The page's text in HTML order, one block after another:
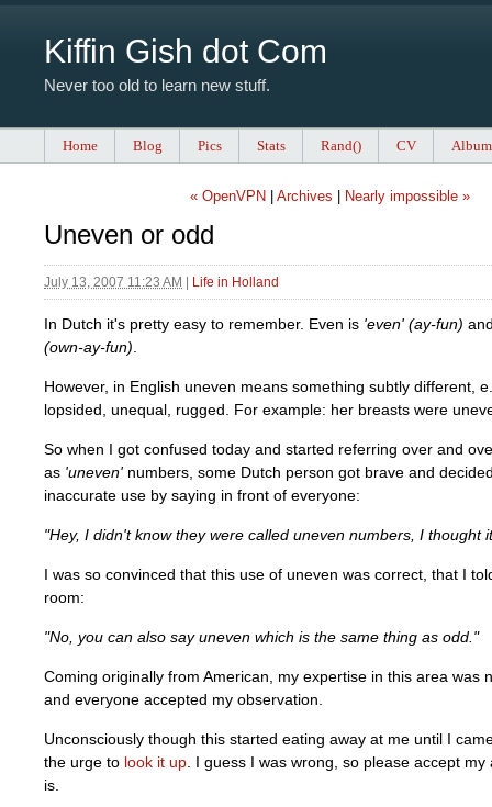
Kiffin Gish dot Com
Never too old to learn new stuff.
Home Blog Pics Stats Rand() CV
« OpenVPN Archives Nearly impossible »
Uneven or odd
July 13, 2007 11:23 AM Life in Holland
In Dutch it's pretty easy to remember. Even is 'even' (ay-fun)
(own-ay-fun).
However, in English uneven means something subtly different,
lopsided, unequal, rugged. For example: her breasts were
So when I got confused today and started referring over and
as 'uneven' numbers, some Dutch person got brave and
inaccurate use by saying in front of everyone:
"Hey, I didn't know they were called uneven numbers, I thought
I was so convinced that this use of uneven was correct, that I
room:
"No, you can also say uneven which is the same thing as odd."
Coming originally from American, my expertise in this area was
and everyone accepted my observation.
Unconsciously though this started eating away at me until I
the urge to look it up. I guess I was wrong, so please accept my
is.